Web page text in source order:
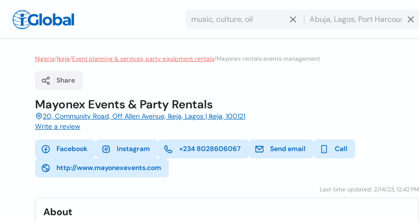
Nigeria/Ikeja/Event planning & services, party equipment rentals/Mayonex rentals events management
Share
Mayonex Events & Party Rentals
20, Community Road, Off Allen Avenue, Ikeja, Lagos | Ikeja, 100121
Write a review
Facebook Instagram +234 8028606067 Send email Call
http://www.mayonexevents.com
Last time updated: 2/14/23, 12:42 PM
About